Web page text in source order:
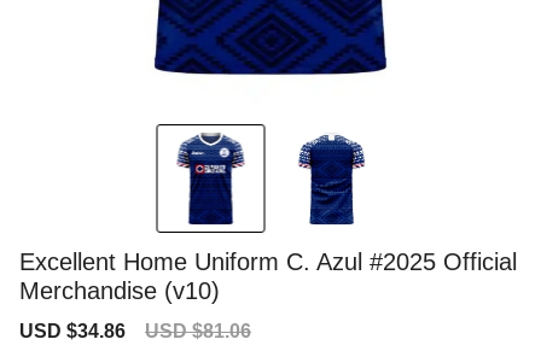
Excellent Home Uniform C. Azul #2025 Official
Merchandise (v10)
Sale
USD $34.86
Regular
USD $81.06